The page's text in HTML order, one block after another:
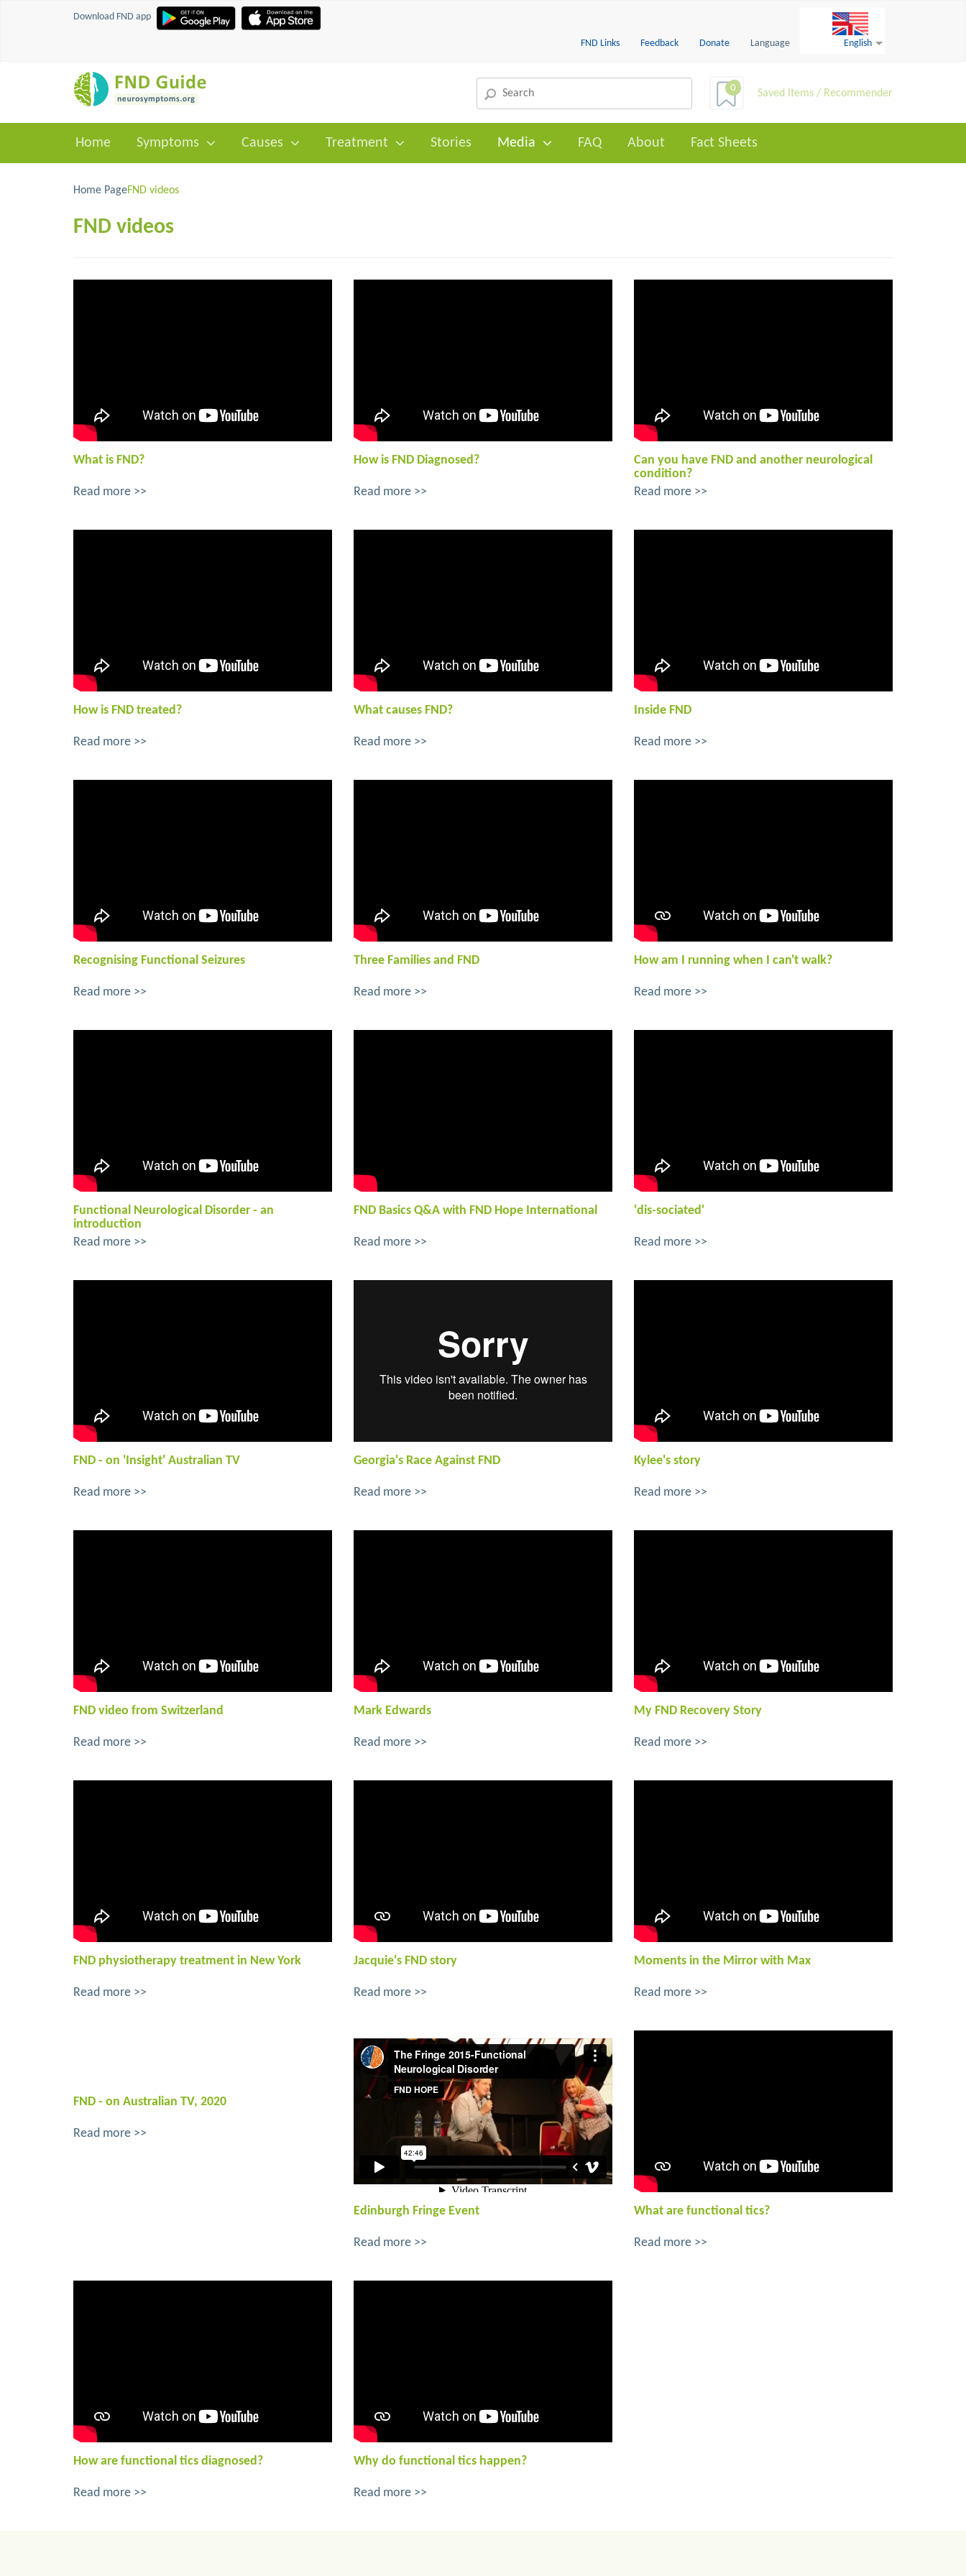
Download FND app
FND Links Feedback Donate Language English
0 Saved Items / Recommender
Home Symptoms Causes Treatment Stories Media FAQ About Fact Sheets
Home PageFND videos
FND videos
What is FND?
Read more >>
How is FND Diagnosed?
Read more >>
Can you have FND and another neurological
condition?
Read more >>
How is FND treated?
Read more >>
What causes FND?
Read more >>
Inside FND
Read more >>
Recognising Functional Seizures
Read more >>
Three Families and FND
Read more >>
How am I running when I can't walk?
Read more >>
Functional Neurological Disorder - an
introduction
Read more >>
FND Basics Q&A with FND Hope International
Read more >>
'dis-sociated'
Read more >>
FND - on 'Insight' Australian TV
Read more >>
Georgia's Race Against FND
Read more >>
Kylee's story
Read more >>
FND video from Switzerland
Read more >>
Mark Edwards
Read more >>
My FND Recovery Story
Read more >>
FND physiotherapy treatment in New York
Read more >>
Jacquie's FND story
Read more >>
Moments in the Mirror with Max
Read more >>
FND - on Australian TV, 2020
Read more >>
Edinburgh Fringe Event
Read more >>
What are functional tics?
Read more >>
How are functional tics diagnosed?
Read more >>
Why do functional tics happen?
Read more >>